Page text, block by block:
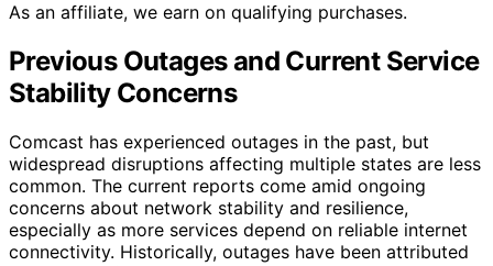
As an affiliate, we earn on qualifying purchases.
Previous Outages and Current Service
Stability Concerns
Comcast has experienced outages in the past, but
widespread disruptions affecting multiple states are less
common. The current reports come amid ongoing
concerns about network stability and resilience,
especially as more services depend on reliable internet
connectivity. Historically, outages have been attributed